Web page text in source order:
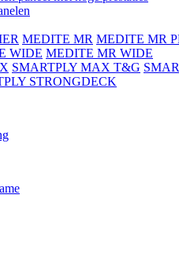
MEDITE MR MEDITE MR
WIDE MEDITE MR WIDE
SMARTPLY MAX T&G
STRONGDECK